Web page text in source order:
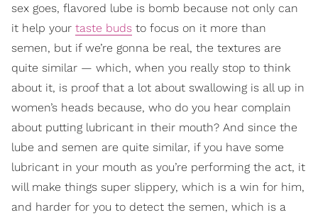
sex goes, flavored lube is bomb because not only can
it help your taste buds to focus on it more than
semen, but if we’re gonna be real, the textures are
quite similar — which, when you really stop to think
about it, is proof that a lot about swallowing is all up in
women’s heads because, who do you hear complain
about putting lubricant in their mouth? And since the
lube and semen are quite similar, if you have some
lubricant in your mouth as you’re performing the act, it
will make things super slippery, which is a win for him,
and harder for you to detect the semen, which is a